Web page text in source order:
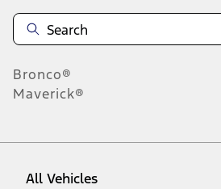
Bronco®
Maverick®
All Vehicles